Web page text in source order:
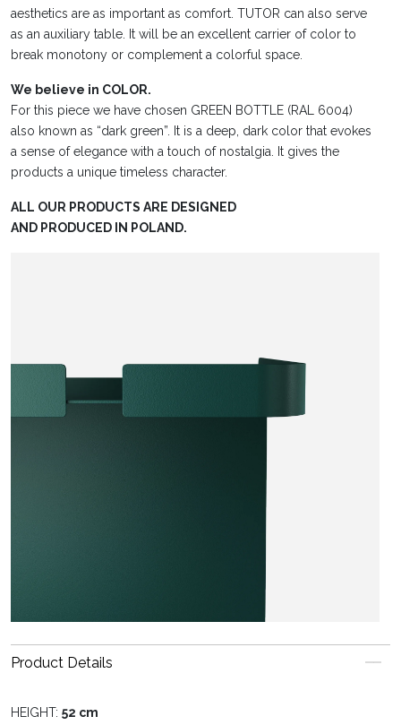
aesthetics are as important as comfort. TUTOR can also serve
as an auxiliary table. It will be an excellent carrier of color to
break monotony or complement a colorful space.
We believe in COLOR.
For this piece we have chosen GREEN BOTTLE (RAL 6004)
also known as “dark green”. It is a deep, dark color that evokes
a sense of elegance with a touch of nostalgia. It gives the
products a unique timeless character.
ALL OUR PRODUCTS ARE DESIGNED
AND PRODUCED IN POLAND.
Product Details
HEIGHT: 52 cm